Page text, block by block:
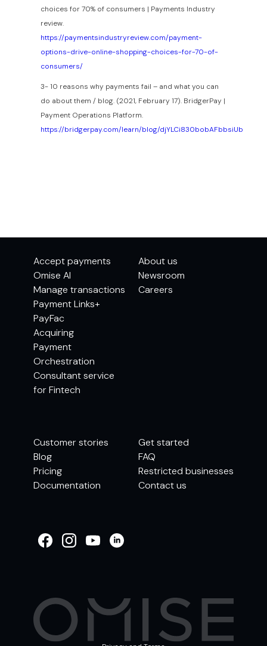
choices for 70% of consumers | Payments Industry
review.
https://paymentsindustryreview.com/payment-
options-drive-online-shopping-choices-for-70-of-
consumers/
3- 10 reasons why payments fail – and what you can
do about them / blog. (2021, February 17). BridgerPay |
Payment Operations Platform.
https://bridgerpay.com/learn/blog/djYLCi830bobAFbbsiUb
Accept payments
Omise AI
Manage transactions
Payment Links+
PayFac
Acquiring
Payment
Orchestration
Consultant service
for Fintech
About us
Newsroom
Careers
Customer stories
Blog
Pricing
Documentation
Get started
FAQ
Restricted businesses
Contact us
OMISE SUPPORT.
HOW CAN WE